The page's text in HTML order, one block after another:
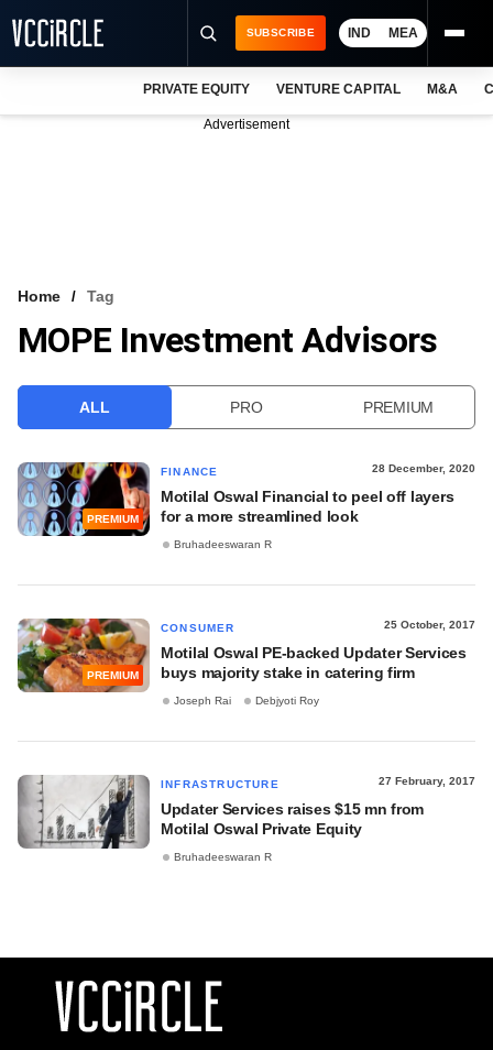
VCC INTELLIGENCE
SUBSCRIBE IND MEA
PRIVATE EQUITY VENTURE CAPITAL M&A
Advertisement
Home Tag
MOPE Investment Advisors
ALL PRO PREMIUM
PREMIUM
FINANCE 28 December, 2020
Motilal Oswal Financial to peel off layers
for a more streamlined look
Bruhadeeswaran R
PREMIUM
CONSUMER 25 October, 2017
Motilal Oswal PE-backed Updater Services
buys majority stake in catering firm
Joseph Rai Debjyoti Roy
INFRASTRUCTURE 27 February, 2017
Updater Services raises $15 mn from
Motilal Oswal Private Equity
Bruhadeeswaran R